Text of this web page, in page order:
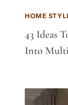
HOME
43 Ideas
Into